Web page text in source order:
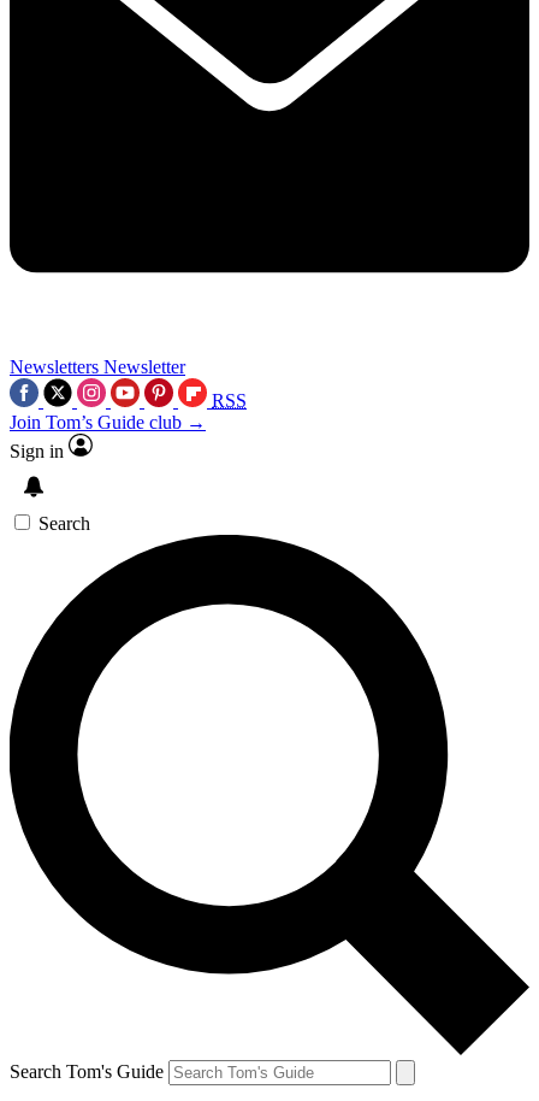
Newsletters Newsletter
RSS
Join Tom’s Guide club →
Sign in
Search
Search Tom's Guide